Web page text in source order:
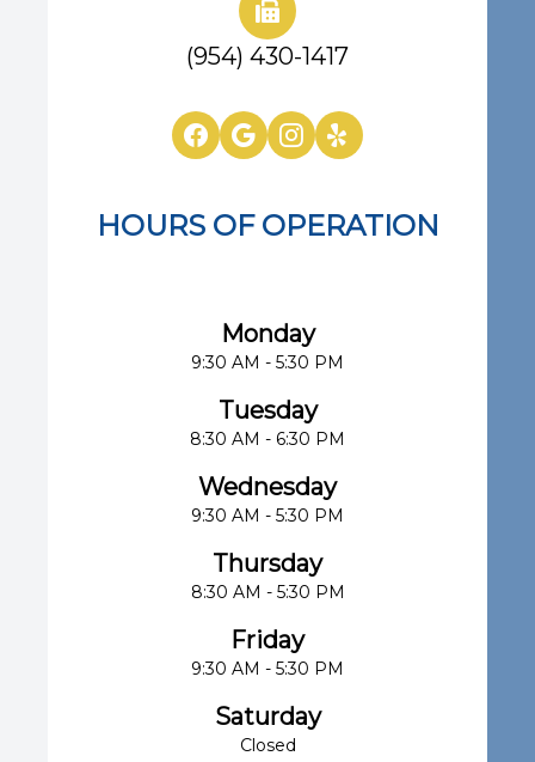
(954) 430-1417
HOURS OF OPERATION
Monday
9:30 AM - 5:30 PM
Tuesday
8:30 AM - 6:30 PM
Wednesday
9:30 AM - 5:30 PM
Thursday
8:30 AM - 5:30 PM
Friday
9:30 AM - 5:30 PM
Saturday
Closed